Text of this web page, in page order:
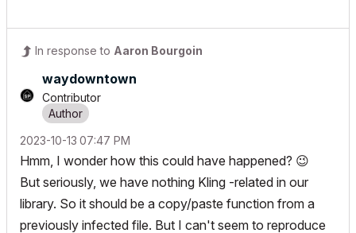
In response to Aaron Bourgoin
waydowntown
Contributor
‎2023-10-13 07:47 PM
Hmm, I wonder how this could have happened? 😉
But seriously, we have nothing Kling -related in our
library. So it should be a copy/paste function from a
previously infected file. But I can't seem to reproduce